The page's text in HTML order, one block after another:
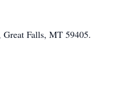
Falls, MT 59405.